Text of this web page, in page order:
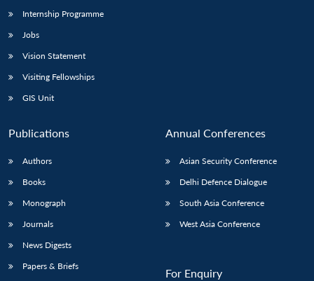
Internship Programme
Jobs
Vision Statement
Visiting Fellowships
GIS Unit
Publications
Authors
Books
Monograph
Journals
News Digests
Papers & Briefs
Annual Conferences
Asian Security Conference
Delhi Defence Dialogue
South Asia Conference
West Asia Conference
For Enquiry